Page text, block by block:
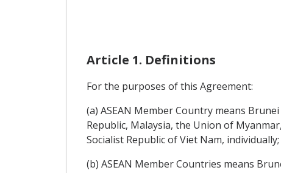
Article 1. Definitions
For the purposes of this Agreement:
(a) ASEAN Member Country means
Republic, Malaysia, the Union of
Socialist Republic of Viet Nam, individually;
(b) ASEAN Member Countries means